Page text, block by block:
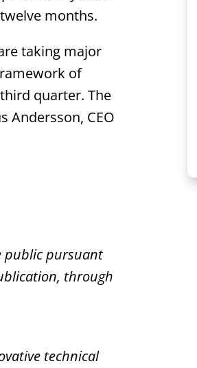
months.
taking major
of
quarter. The
Andersson, CEO
public pursuant
through
technical